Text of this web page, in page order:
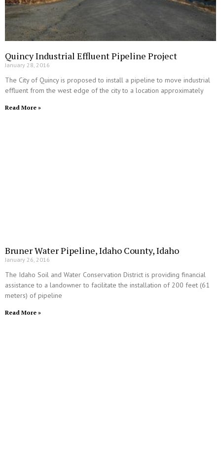
Quincy Industrial Effluent Pipeline Project
January 28, 2016
The City of Quincy is proposed to install a pipeline to move industrial
effluent from the west edge of the city to a location approximately
Read More »
Bruner Water Pipeline, Idaho County, Idaho
January 26, 2016
The Idaho Soil and Water Conservation District is providing financial
assistance to a landowner to facilitate the installation of 200 feet (61
meters) of pipeline
Read More »